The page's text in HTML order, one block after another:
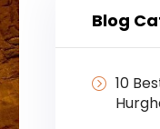
Blog
10